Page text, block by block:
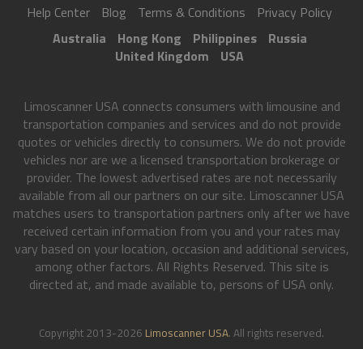
Help Center
Blog Terms & Conditions
Privacy Policy
Australia
Hong Kong Philippines
Russia
United Kingdom
USA
Limoscanner USA connects consumers with limousine and
transportation companies and services and do not provide
quotes or vehicles directly to consumers. We do not provide
vehicles nor are we a licensed transportation brokerage or
provider. The lowest advertised rates are not necessarily
available from all our partners on our site. Limoscanner USA
matches users to transportation partners only after we have
received certain information from you and your rates may
vary based on your location, occasion and additional services,
among other factors. All Rights Reserved. This site is
directed at, and made available to, persons of USA only.
Copyright 2013-2026 Limoscanner USA. All rights reserved.